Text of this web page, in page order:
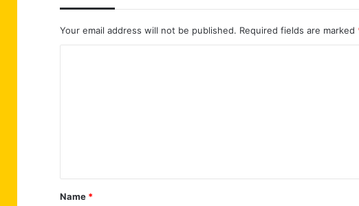
Your email address will not be published. Required fields are marked
t
*
Name *